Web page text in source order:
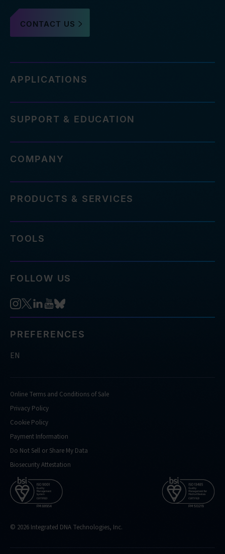
CONTACT US
APPLICATIONS
SUPPORT & EDUCATION
COMPANY
PRODUCTS & SERVICES
TOOLS
FOLLOW US
PREFERENCES
EN
Online Terms and Conditions of Sale
Privacy Policy
Cookie Policy
Payment Information
Do Not Sell or Share My Data
Biosecurity Attestation
© 2026 Integrated DNA Technologies, Inc.